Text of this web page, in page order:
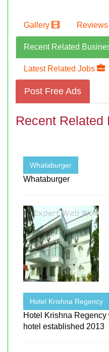
Gallery
Recent Related
Latest Related Jobs
Post Free Ads
Recent Related
Whataburger
Whataburger
Hotel Krishna Regency
Hotel Krishna
hotel established 2013